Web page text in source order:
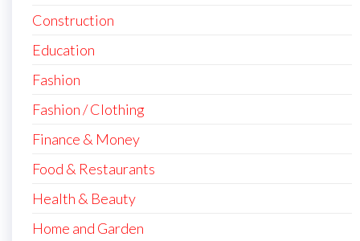
Construction
Education
Fashion
Fashion / Clothing
Finance & Money
Food & Restaurants
Health & Beauty
Home and Garden